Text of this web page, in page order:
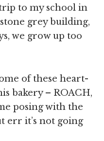
to my school in
grey building,
we grow up too
of these heart-
bakery – ROACH,
posing with the
err it’s not going